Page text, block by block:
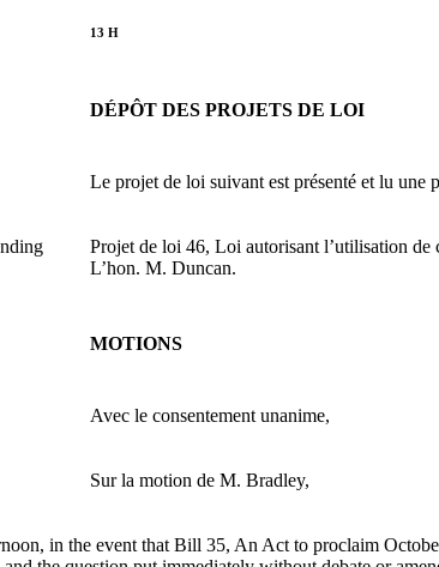
13 H
DÉPÔT DES PROJETS DE LOI
Le projet de loi suivant est présenté et lu une
Projet de loi 46, Loi autorisant l’utilisation de
L’hon. M. Duncan.
MOTIONS
Avec le consentement unanime,
Sur la motion de M. Bradley,
in the event that Bill 35, An Act to proclaim